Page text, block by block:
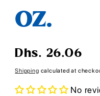
oz.
Regular
Dhs. 26.06
Shipping calculated at
No